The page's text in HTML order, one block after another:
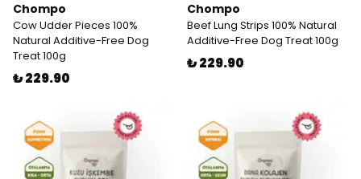
Chompo
Cow Udder Pieces 100%
Natural Additive-Free Dog
Treat 100g
₺ 229.90
Chompo
Beef Lung Strips 100% Natural
Additive-Free Dog Treat 100g
₺ 229.90